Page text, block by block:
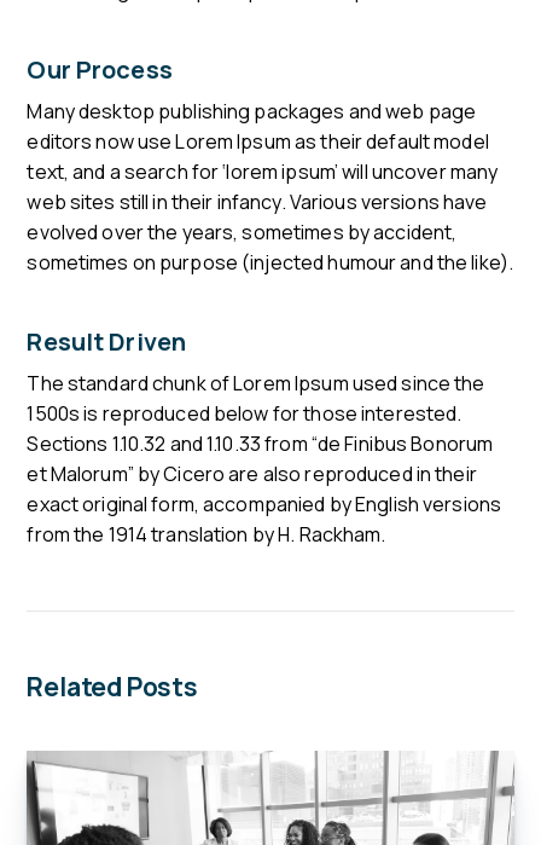
Our Process
Many desktop publishing packages and web page
editors now use Lorem Ipsum as their default model
text, and a search for ‘lorem ipsum’ will uncover many
web sites still in their infancy. Various versions have
evolved over the years, sometimes by accident,
sometimes on purpose (injected humour and the like).
Result Driven
The standard chunk of Lorem Ipsum used since the
1500s is reproduced below for those interested.
Sections 1.10.32 and 1.10.33 from “de Finibus Bonorum
et Malorum” by Cicero are also reproduced in their
exact original form, accompanied by English versions
from the 1914 translation by H. Rackham.
Related Posts